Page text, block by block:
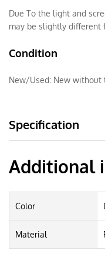
Due To the light and
may be slightly different
Condition
New/Used: New without
Specification
Additional
Color
Material